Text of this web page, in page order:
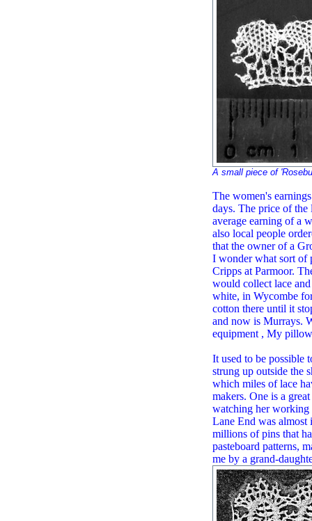
A small piece of
The women's
days. The price of the
average earning of a
also local people
that the owner of a
I wonder what sort
Cripps at Parmoor.
would collect lace
white, in Wycombe
cotton there until it
and now is Murrays.
equipment , My
It used to be possible
strung up outside the
which miles of lace
makers. One is a
watching her working
Lane End was almost
millions of pins that
pasteboard patterns,
me by a grand-